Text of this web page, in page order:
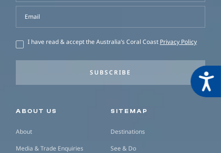
Email
I have read & accept the Australia’s Coral Coast Privacy Policy
SUBSCRIBE
Secondary navigation
ABOUT US
About
Media & Trade Enquiries
SITEMAP
Destinations
See & Do